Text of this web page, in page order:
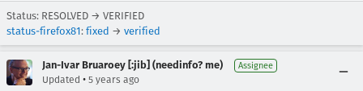
Status: RESOLVED → VERIFIED
status-firefox81: fixed → verified
Jan-Ivar Bruaroey [:jib] (needinfo? me) Assignee
Updated • 5 years ago